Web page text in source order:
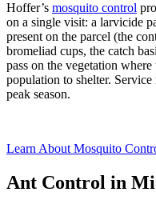
Hoffer’s mosquito control
on a single visit: a larvicide
present on the parcel (the
bromeliad cups, the catch
pass on the vegetation
population to shelter.
peak season.
Learn About Mosquito
Ant Control in